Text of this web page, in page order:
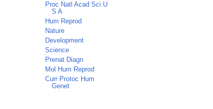
Proc Natl Acad Sci U
S A
Hum Reprod
Nature
Development
Science
Prenat Diagn
Mol Hum Reprod
Curr Protoc Hum
Genet